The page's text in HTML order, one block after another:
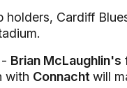
holders, Cardiff
Brian McLaughlin's
with Connacht will